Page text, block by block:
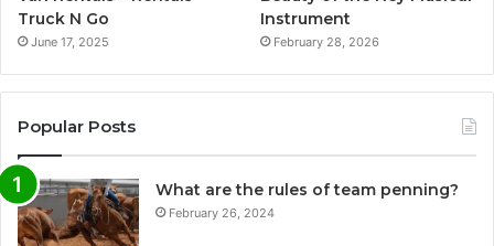
Truck N Go
June 17, 2025
Instrument
February 28, 2026
Popular Posts
What are the rules of team penning?
February 26, 2024